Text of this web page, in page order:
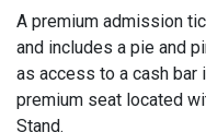
A premium admission
and includes a pie and
as access to a cash bar
premium seat located
Stand.